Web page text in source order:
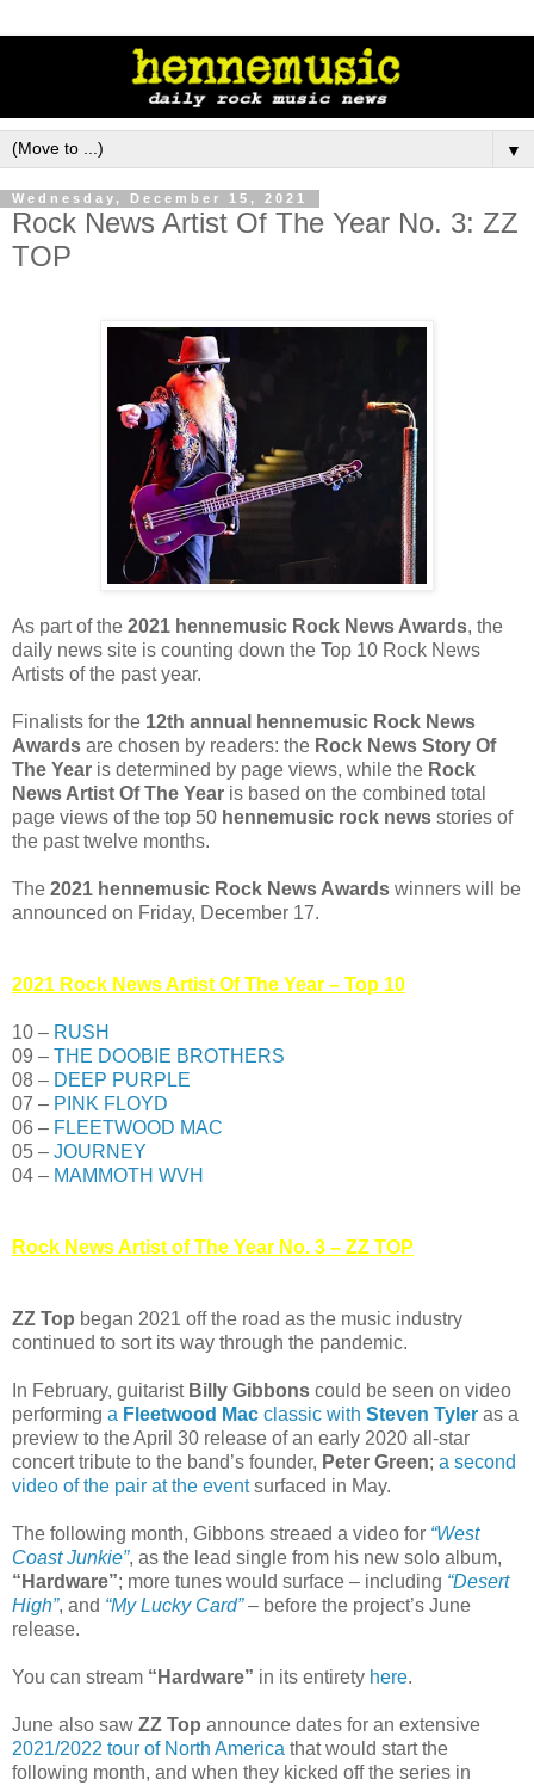
▼
Wednesday, December 15, 2021
Rock News Artist Of The Year No. 3: ZZ
TOP
As part of the 2021 hennemusic Rock News Awards, the
daily news site is counting down the Top 10 Rock News
Artists of the past year.
Finalists for the 12th annual hennemusic Rock News
Awards are chosen by readers: the Rock News Story Of
The Year is determined by page views, while the Rock
News Artist Of The Year is based on the combined total
page views of the top 50 hennemusic rock news stories of
the past twelve months.
The 2021 hennemusic Rock News Awards winners will be
announced on Friday, December 17.
2021 Rock News Artist Of The Year – Top 10
10 – RUSH
09 – THE DOOBIE BROTHERS
08 – DEEP PURPLE
07 – PINK FLOYD
06 – FLEETWOOD MAC
05 – JOURNEY
04 – MAMMOTH WVH
Rock News Artist of The Year No. 3 – ZZ TOP
ZZ Top began 2021 off the road as the music industry
continued to sort its way through the pandemic.
In February, guitarist Billy Gibbons could be seen on video
performing a Fleetwood Mac classic with Steven Tyler as a
preview to the April 30 release of an early 2020 all-star
concert tribute to the band’s founder, Peter Green; a second
video of the pair at the eventsurfaced in May.
The following month, Gibbons streaed a video for “West
Coast Junkie”, as the lead single from his new solo album,
“Hardware”; more tunes would surface – including “Desert
High”, and “My Lucky Card”– before the project’s June
release.
You can stream “Hardware” in its entirety here.
June also saw ZZ Top announce dates for an extensive
2021/2022 tour of North America that would start the
following month, and when they kicked off the series in